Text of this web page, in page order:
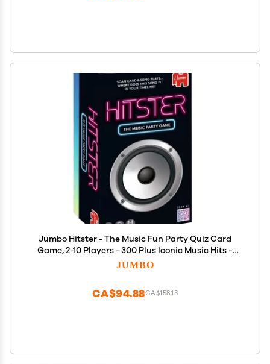
Jumbo Hitster - The Music Fun Party Quiz Card
Game, 2-10 Players - 300 Plus Iconic Music Hits -
Great for Adult and Family Game Night
JUMBO
CA$158.13
CA$94.88